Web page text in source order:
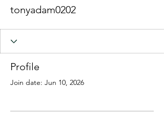
tonyadam0202
Profile
Join date: Jun 10, 2026